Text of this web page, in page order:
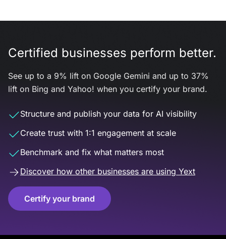
Certified businesses perform better.
See up to a 9% lift on Google Gemini and up to 37%
lift on Bing and Yahoo! when you certify your brand.
Structure and publish your data for AI visibility
Create trust with 1:1 engagement at scale
Benchmark and fix what matters most
Discover how other businesses are using Yext
Certify your brand